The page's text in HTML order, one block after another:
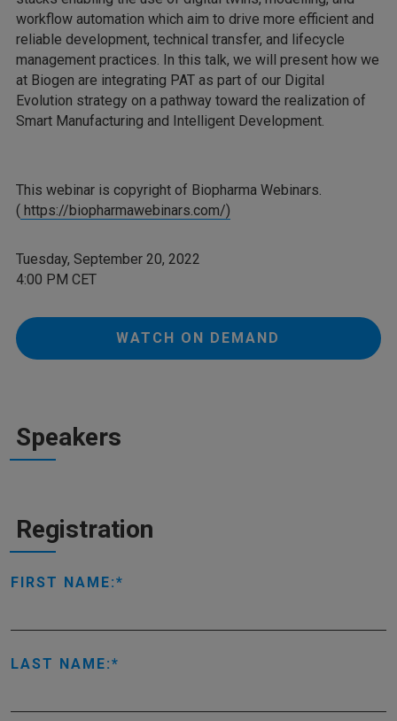
workflow automation which aim to drive more efficient and
reliable development, technical transfer, and lifecycle
management practices. In this talk, we will present how we
at Biogen are integrating PAT as part of our Digital
Evolution strategy on a pathway toward the realization of
Smart Manufacturing and Intelligent Development.
This webinar is copyright of Biopharma Webinars.
( https://biopharmawebinars.com/)
Tuesday, September 20, 2022
4:00 PM CET
WATCH ON DEMAND
Speakers
Registration
FIRST NAME:
LAST NAME: